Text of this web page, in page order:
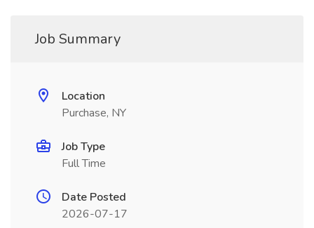
Job Summary
Location
Purchase, NY
Job Type
Full Time
Date Posted
2026-07-17